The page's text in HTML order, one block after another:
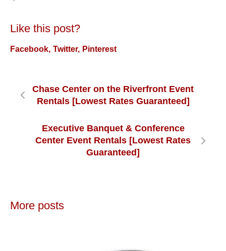
Like this post?
Facebook Twitter Pinterest
Chase Center on the Riverfront Event
Rentals [Lowest Rates Guaranteed]
Executive Banquet & Conference
Center Event Rentals [Lowest Rates
Guaranteed]
More posts